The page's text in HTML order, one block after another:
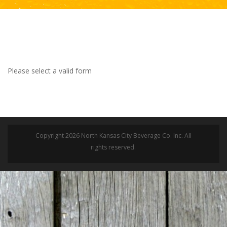
Please select a valid form
Copyright 2026 North Kansas City Beverage Co. Inc. All
rights reserved.